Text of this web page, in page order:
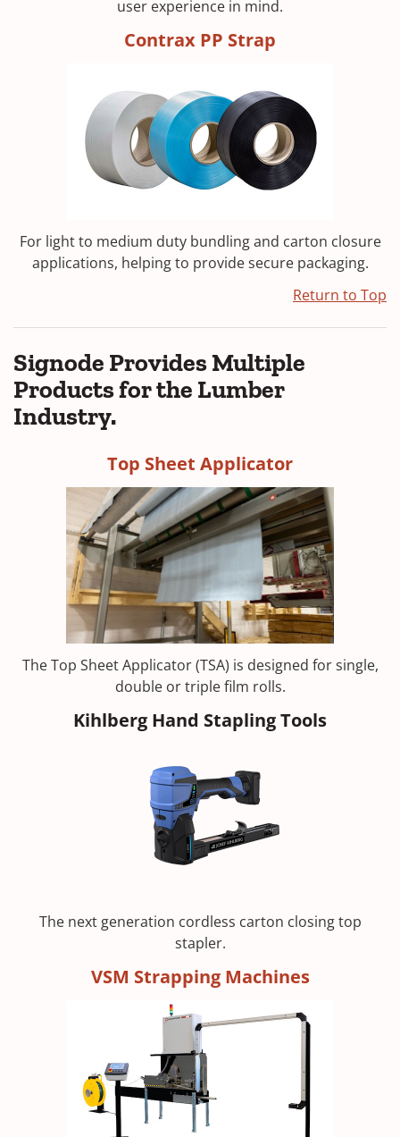
user experience in mind.
Contrax PP Strap
For light to medium duty bundling and carton closure
applications, helping to provide secure packaging.
Return to Top
Signode Provides Multiple
Products for the Lumber
Industry.
Top Sheet Applicator
The Top Sheet Applicator (TSA) is designed for single,
double or triple film rolls.
Kihlberg Hand Stapling Tools
The next generation cordless carton closing top
stapler.
VSM Strapping Machines